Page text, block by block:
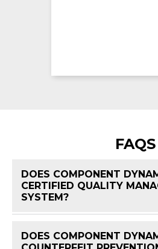
FAQS
DOES COMPONENT
CERTIFIED QUALITY
SYSTEM?
DOES COMPONENT